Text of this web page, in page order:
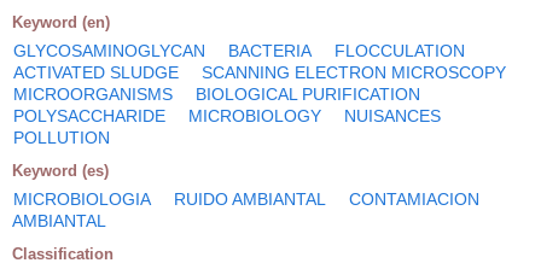
Keyword (en)
GLYCOSAMINOGLYCAN BACTERIA
FLOCCULATION
ACTIVATED SLUDGE
SCANNING ELECTRON MICROSCOPY
MICROORGANISMS
BIOLOGICAL PURIFICATION
POLYSACCHARIDE
MICROBIOLOGY
NUISANCES
POLLUTION
Keyword (es)
MICROBIOLOGIA RUIDO AMBIANTAL
CONTAMIACION
AMBIANTAL
Classification